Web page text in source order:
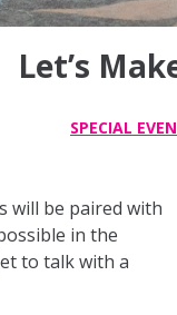
Let’s
SPECIAL
will be paired with
in the
to talk with a